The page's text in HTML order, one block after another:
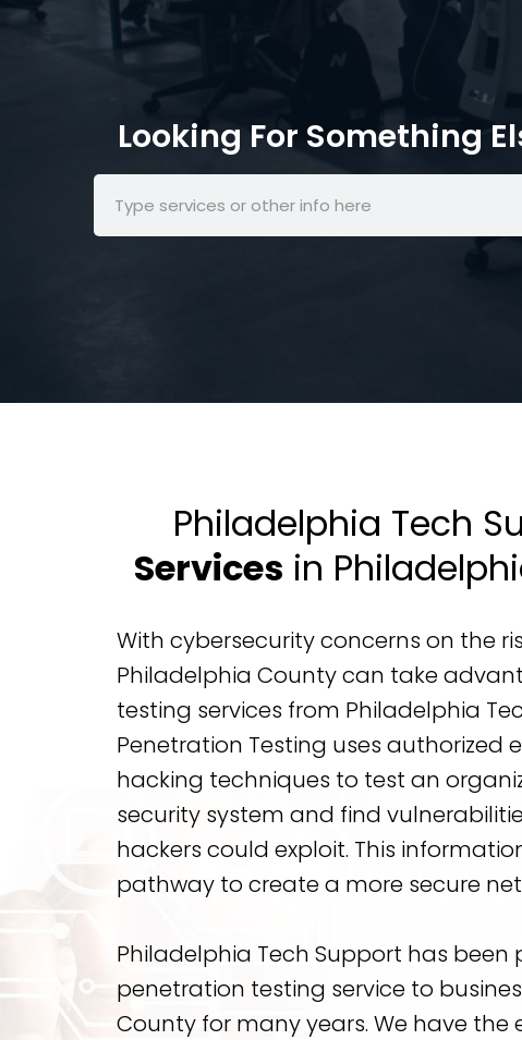
Looking For Something
Philadelphia Tech
Services in
With cybersecurity concerns on the
Philadelphia County can take
testing services from Philadelphia
Penetration Testing uses authorized
hacking techniques to test an
security system and find
hackers could exploit. This
pathway to create a more secure
Philadelphia Tech Support has been
penetration testing service to
County for many years. We have the